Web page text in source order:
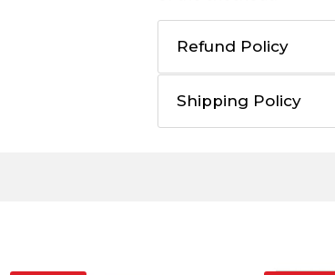
Refund Policy
Shipping Policy